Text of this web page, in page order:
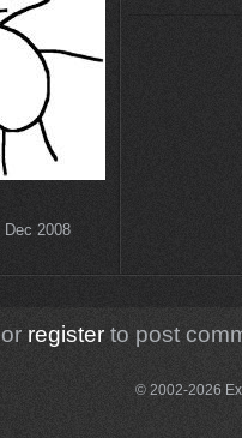
Dec 2008
or registerto post
© 2002-2026